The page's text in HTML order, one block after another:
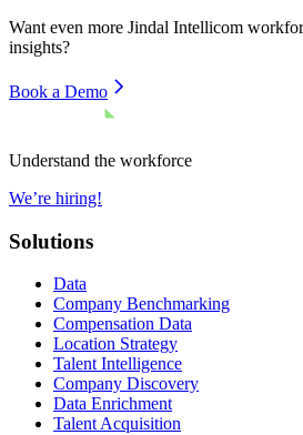
Want even more Jindal Intellicom
insights?
Book a Demo
Understand the workforce
We’re hiring!
Solutions
Data
Company Benchmarking
Compensation Data
Location Strategy
Talent Intelligence
Company Discovery
Data Enrichment
Talent Acquisition